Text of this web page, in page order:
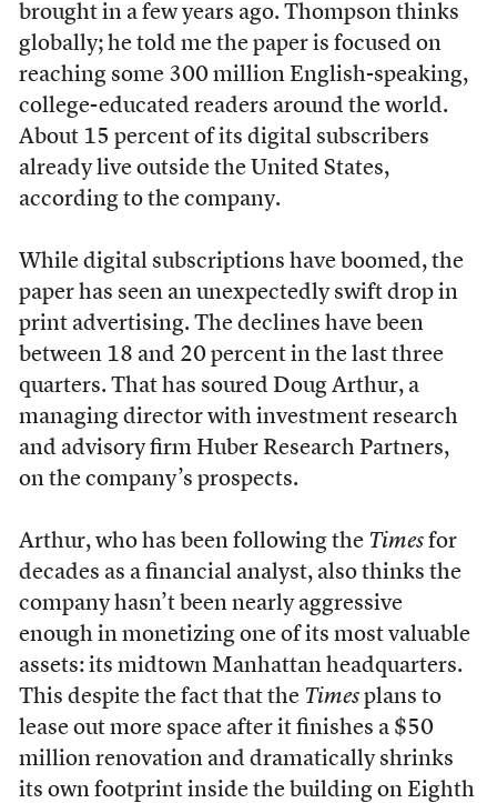
brought in a few years ago. Thompson thinks
globally; he told me the paper is focused on
reaching some 300 million English-speaking,
college-educated readers around the world.
About 15 percent of its digital subscribers
already live outside the United States,
according to the company.
While digital subscriptions have boomed, the
paper has seen an unexpectedly swift drop in
print advertising. The declines have been
between 18 and 20 percent in the last three
quarters. That has soured Doug Arthur, a
managing director with investment research
and advisory firm Huber Research Partners,
on the company’s prospects.
Arthur, who has been following the Timesfor
decades as a financial analyst, also thinks the
company hasn’t been nearly aggressive
enough in monetizing one of its most valuable
assets: its midtown Manhattan headquarters.
This despite the fact that the Timesplans to
lease out more space after it finishes a $50
million renovation and dramatically shrinks
its own footprint inside the building on Eighth